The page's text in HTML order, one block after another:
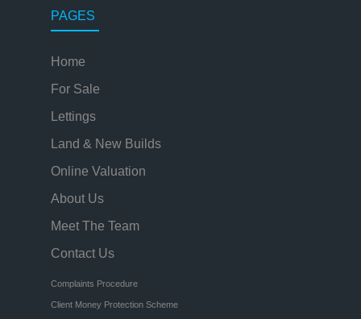
PAGES
Home
For Sale
Lettings
Land & New Builds
Online Valuation
About Us
Meet The Team
Contact Us
Complaints Procedure
Client Money Protection Scheme